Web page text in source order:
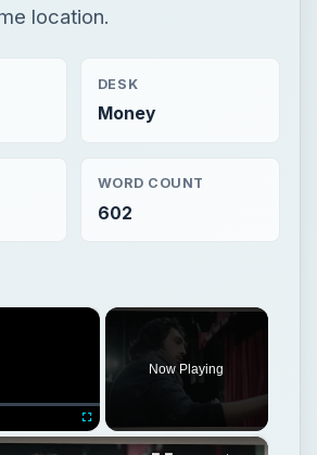
location.
DESK
Money
WORD COUNT
602
×
Fullscreen
Now Playing
×